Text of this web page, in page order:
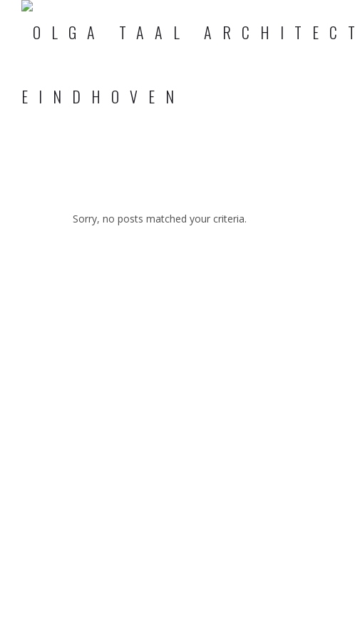
Sorry, no posts matched your criteria.